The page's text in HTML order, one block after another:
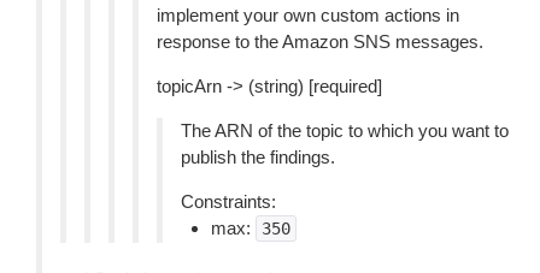
implement your own custom actions in
response to the Amazon SNS messages.
topicArn -> (string) [required]
The ARN of the topic to which you want to
publish the findings.
Constraints:
max:
350